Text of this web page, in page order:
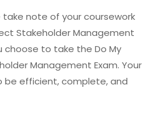
take note of your coursework
Stakeholder Management
choose to take the Do My
Management Exam. Your
be efficient, complete, and